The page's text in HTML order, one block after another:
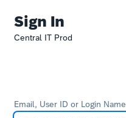
Sign In
Central IT Prod
Email, User ID or Login Name